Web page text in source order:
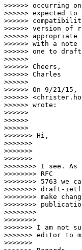
>>>>>> occurring
>>>>>> expected
>>>>>>
>>>>>> version of
>>>>>>
>>>>>> with a
>>>>>> one to
>>>>>>
>>>>>> Cheers,
>>>>>> Charles
>>>>>>
>>>>>> On 9/21/
>>>>>>
>>>>>> wrote:
>>>>>>
>>>>>>
>>>>>>
>>>>>>> Hi,
>>>>>>>
>>>>>>>
>>>>>>>> I see.
>>>>>>>> RFC
>>>>>>>> 5763
>>>>>>>> draft-
>>>>>>>> make
>>>>>>>>
>>>>>>>>
>>>>>>> I am not
>>>>>>> editor to
>>>>>>>